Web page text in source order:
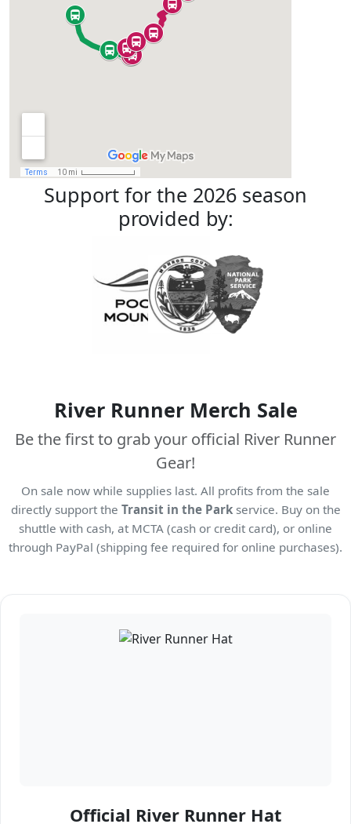
Support for the 2026 season
provided by:
River Runner Merch Sale
Be the first to grab your official River Runner
Gear!
On sale now while supplies last. All profits from the sale
directly support the Transit in the Parkservice. Buy on the
shuttle with cash, at MCTA (cash or credit card), or online
through PayPal (shipping fee required for online purchases).
Official River Runner Hat